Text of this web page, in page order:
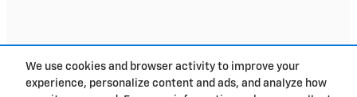
We use cookies and browser activity to improve your
experience, personalize content and ads, and analyze how
Privacy